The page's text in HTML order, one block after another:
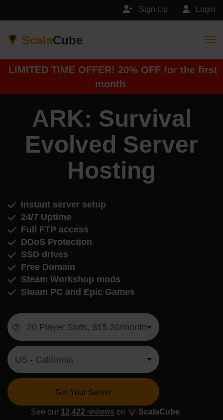
Login
Sign Up
ScalaCube
LIMITED TIME OFFER! 20% OFF for the first
month
ARK: Survival
Evolved Server
Hosting
Instant server setup
24/7 Uptime
Full FTP access
DDoS Protection
SSD drives
Free Domain
Steam Workshop mods
Steam PC and Epic Games
Get Your Server
See our 12,422 reviews on
ScalaCube